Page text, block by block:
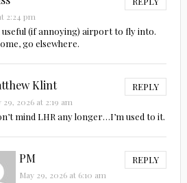
2:24 pm
useful (if annoying) airport to fly into.
go elsewhere.
Klint REPLY
29, 2026 at 2:19 am
mind LHR any longer…I’m used to it.
PM REPLY
May 29, 2026 at 6:10 am